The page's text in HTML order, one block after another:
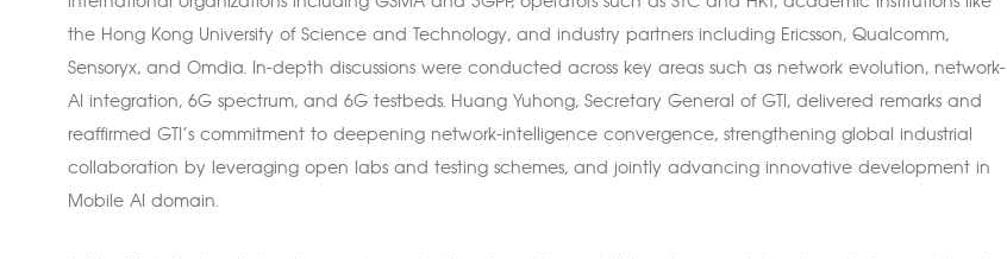
the Hong Kong University of Science and Technology, and industry partners including Ericsson, Qualcomm,
Sensoryx, and Omdia. In-depth discussions were conducted across key areas such as network evolution, network-
AI integration, 6G spectrum, and 6G testbeds. Huang Yuhong, Secretary General of GTI, delivered remarks and
reaffirmed GTI’s commitment to deepening network-intelligence convergence, strengthening global industrial
collaboration by leveraging open labs and testing schemes, and jointly advancing innovative development in
Mobile AI domain.